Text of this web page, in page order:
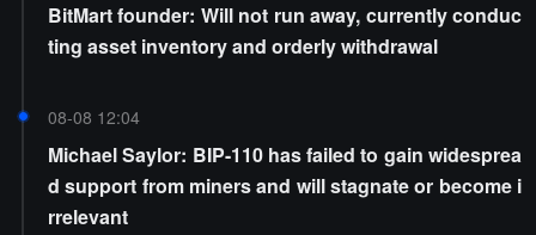
BitMart founder: Will not run away, currently conduc
ting asset inventory and orderly withdrawal
08-08 12:04
Michael Saylor: BIP-110 has failed to gain widesprea
d support from miners and will stagnate or become i
rrelevant